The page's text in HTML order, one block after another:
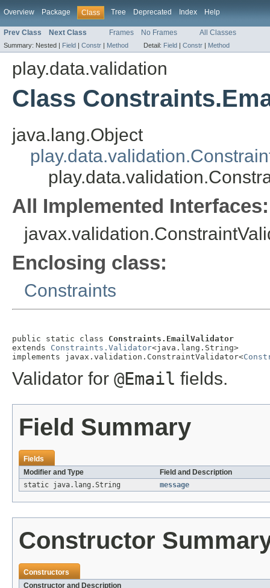
Overview Package Class Tree Deprecated Index Help
Prev Class Next Class Frames No Frames All Classes
Summary: Nested | Field | Constr | Method Detail: Field | Constr | Method
play.data.validation
Class
java.lang.Object
All Implemented Interfaces:
Enclosing class:
Constraints
public static class Constraints.EmailValidator
extends Constraints.Validator<java.lang.String>
implements javax.validation.ConstraintValidator<
Validator for @Email fields.
Field Summary
Fields
Modifier and Type
Field and Description
static java.lang.String
message
Constructor
Constructors
Constructor and Description